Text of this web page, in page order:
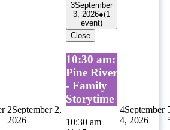
2September 2,
2026
3September
3, 2026●(1
event)
Close
10:30 am:
Pine River
- Family
Storytime
10:30 am –
4September
4, 2026